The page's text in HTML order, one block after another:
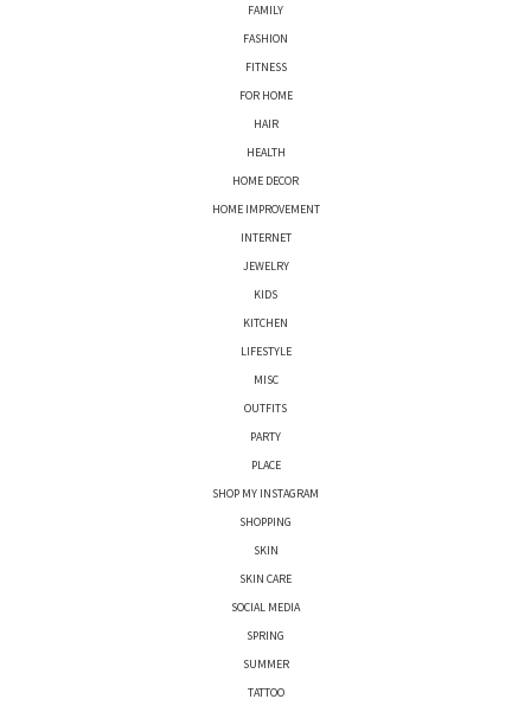
FAMILY
FASHION
FITNESS
FOR HOME
HAIR
HEALTH
HOME DECOR
HOME IMPROVEMENT
INTERNET
JEWELRY
KIDS
KITCHEN
LIFESTYLE
MISC
OUTFITS
PARTY
PLACE
SHOP MY INSTAGRAM
SHOPPING
SKIN
SKIN CARE
SOCIAL MEDIA
SPRING
SUMMER
TATTOO